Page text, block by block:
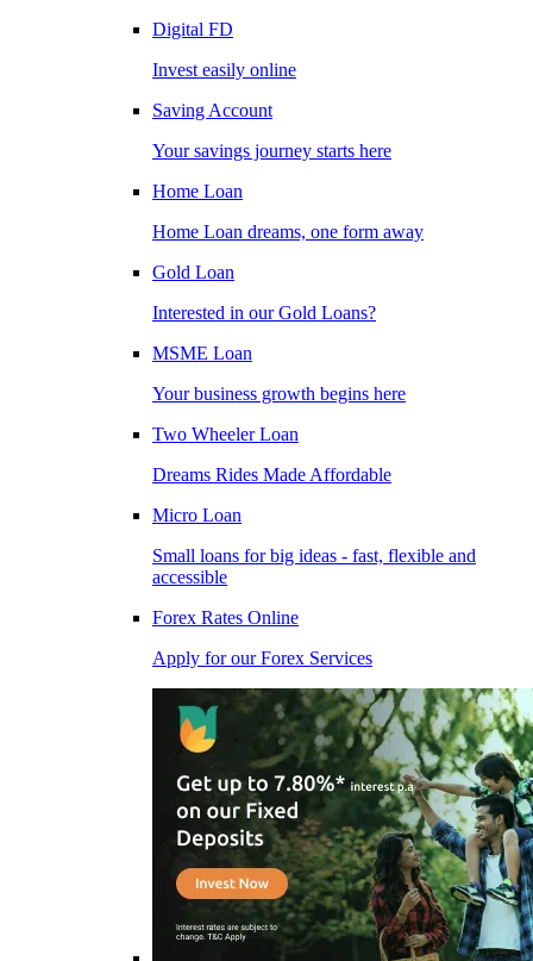
Digital FD
Invest easily online
Saving Account
Your savings journey starts here
Home Loan
Home Loan dreams, one form away
Gold Loan
Interested in our Gold Loans?
MSME Loan
Your business growth begins here
Two Wheeler Loan
Dreams Rides Made Affordable
Micro Loan
Small loans for big ideas - fast, flexible and
accessible
Forex Rates Online
Apply for our Forex Services